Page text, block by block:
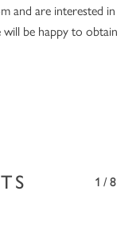
and are interested in
will be happy to obtain
1/8